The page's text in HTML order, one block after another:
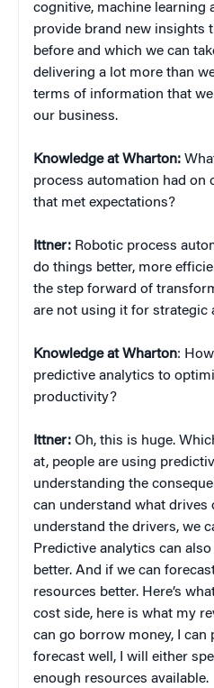
cognitive, machine learning
provide brand new insights
before and which we can
delivering a lot more than
terms of information that
our business.
Knowledge at Wharton:
process automation had on
that met expectations?
Ittner: Robotic process
do things better, more
the step forward of
are not using it for strategic
Knowledge at Wharton:
predictive analytics to
productivity?
Ittner: Oh, this is huge.
at, people are using
understanding the
can understand what
understand the drivers, we
Predictive analytics can
better. And if we can
resources better. Here’s
cost side, here is what my
can go borrow money, I can
forecast well, I will either
enough resources available.